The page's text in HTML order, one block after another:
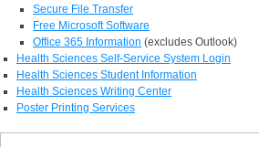
Secure File Transfer
Free Microsoft Software
Office 365 Information (excludes Outlook)
Health Sciences Self-Service System Login
Health Sciences Student Information
Health Sciences Writing Center
Poster Printing Services